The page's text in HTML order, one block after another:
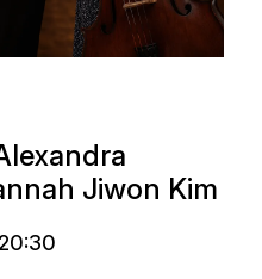
Jiwon Kim